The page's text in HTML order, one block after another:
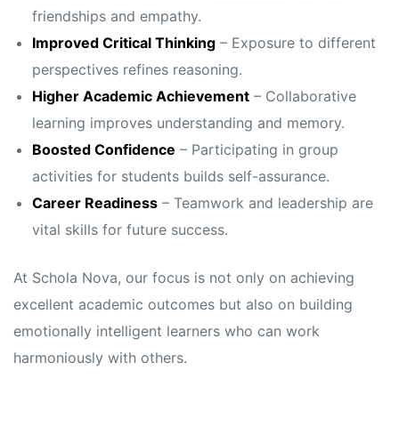
friendships and empathy.
Improved Critical Thinking– Exposure to different
perspectives refines reasoning.
Higher Academic Achievement– Collaborative
learning improves understanding and memory.
Boosted Confidence – Participating in group
activities for students builds self-assurance.
Career Readiness– Teamwork and leadership are
vital skills for future success.
At Schola Nova, our focus is not only on achieving
excellent academic outcomes but also on building
emotionally intelligent learners who can work
harmoniously with others.